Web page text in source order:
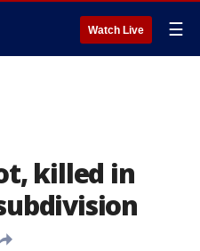
Watch Live ☰
killed in